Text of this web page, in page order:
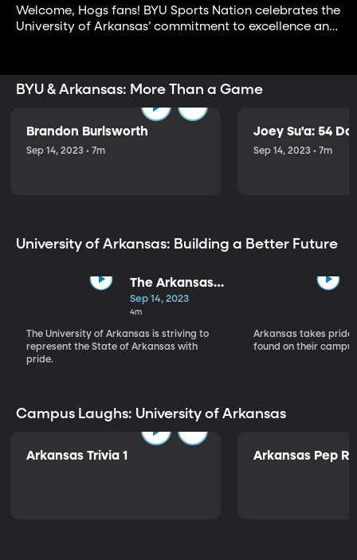
Welcome, Hogs fans! BYU Sports Nation celebrates the
University of Arkansas’ commitment to excellence and
universities in the nation.
BYU & Arkansas: More Than a Game
Brandon Burlsworth
Sep 14, 2023 • 7m
Joey Su'a: 54
Sep 14, 2023 • 7m
University of Arkansas: Building a Better Future
The Arkansas
Mission
Sep 14, 2023
4m
The University of Arkansas is striving to
represent the State of Arkansas with
pride.
Arkansas takes pride
found on their
Campus Laughs: University of Arkansas
Arkansas Trivia 1 Arkansas Pep